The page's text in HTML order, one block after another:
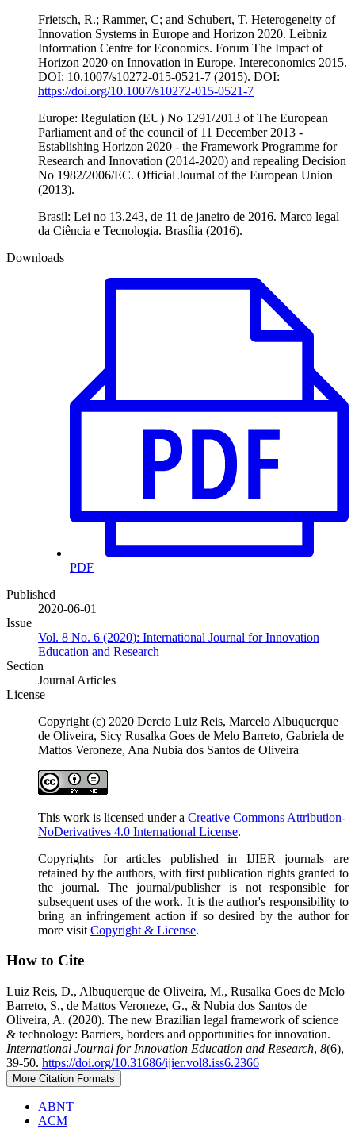
Frietsch, R.; Rammer, C; and Schubert, T. Heterogeneity of
Innovation Systems in Europe and Horizon 2020. Leibniz
Information Centre for Economics. Forum The Impact of
Horizon 2020 on Innovation in Europe. Intereconomics 2015.
DOI: 10.1007/s10272-015-0521-7 (2015). DOI:
https://doi.org/10.1007/s10272-015-0521-7
Europe: Regulation (EU) No 1291/2013 of The European
Parliament and of the council of 11 December 2013 -
Establishing Horizon 2020 - the Framework Programme for
Research and Innovation (2014-2020) and repealing Decision
No 1982/2006/EC. Official Journal of the European Union
(2013).
Brasil: Lei no 13.243, de 11 de janeiro de 2016. Marco legal
da Ciência e Tecnologia. Brasília (2016).
Downloads
PDF
Published
2020-06-01
Issue
Vol. 8 No. 6 (2020): International Journal for Innovation
Education and Research
Section
Journal Articles
License
Copyright (c) 2020 Dercio Luiz Reis, Marcelo Albuquerque
de Oliveira, Sicy Rusalka Goes de Melo Barreto, Gabriela de
Mattos Veroneze, Ana Nubia dos Santos de Oliveira
This work is licensed under a Creative Commons Attribution-
NoDerivatives 4.0 International License.
Copyrights for articles published in IJIER journals are
retained by the authors, with first publication rights granted to
the journal. The journal/publisher is not responsible for
subsequent uses of the work. It is the author's responsibility to
bring an infringement action if so desired by the author for
more visit Copyright & License.
How to Cite
Luiz Reis, D., Albuquerque de Oliveira, M., Rusalka Goes de Melo
Barreto, S., de Mattos Veroneze, G., & Nubia dos Santos de
Oliveira, A. (2020). The new Brazilian legal framework of science
& technology: Barriers, borders and opportunities for innovation.
International Journal for Innovation Education and Research, 8(6),
39-50. https://doi.org/10.31686/ijier.vol8.iss6.2366
More Citation Formats
ABNT
ACM